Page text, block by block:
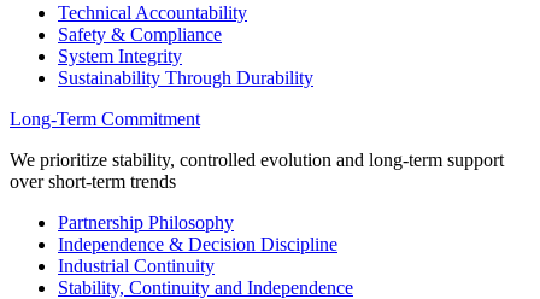
Technical Accountability
Safety & Compliance
System Integrity
Sustainability Through Durability
Long-Term Commitment
We prioritize stability, controlled evolution and long-term support
over short-term trends
Partnership Philosophy
Independence & Decision Discipline
Industrial Continuity
Stability, Continuity and Independence